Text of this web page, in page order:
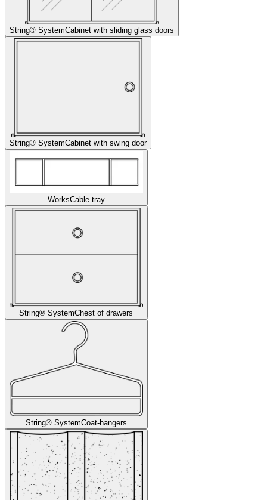
String® SystemCabinet with sliding glass doors
String® SystemCabinet with swing door
WorksCable tray
String® SystemChest of drawers
String® SystemCoat-hangers